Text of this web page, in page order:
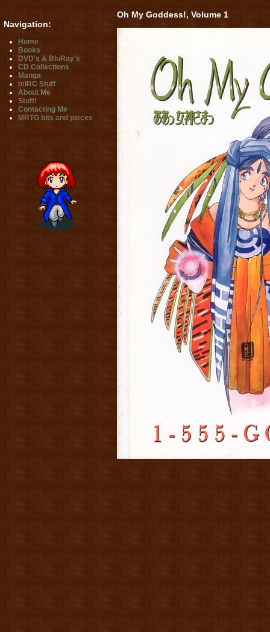
Navigation:
Home
Books
DVD's & BluRay's
CD Collections
Manga
mIRC Stuff
About Me
Stuff!
Contacting Me
MRTG bits and pieces
Oh My Goddess!, Volume 1